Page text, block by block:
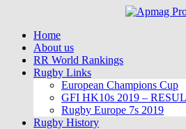
contentHome
About us
RR World Rankings
Rugby Links
European Champions Cup
GFI HK10s 2019 –
Rugby Europe 7s 2019
Rugby History